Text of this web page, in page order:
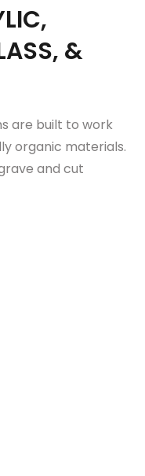
&
are built to work
organic materials.
and cut